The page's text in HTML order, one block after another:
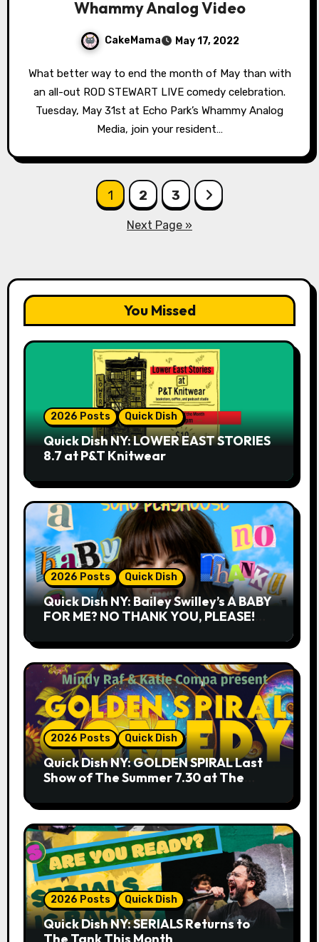
Whammy Analog Video
CakeMama May 17, 2022
What better way to end the month of May than with
an all-out ROD STEWART LIVE comedy celebration.
Tuesday, May 31st at Echo Park’s Whammy Analog
Media, join your resident…
1 2 3
Next Page »
You Missed
2026 Posts Quick Dish
Quick Dish NY: LOWER EAST STORIES
8.7 at P&T Knitwear
2026 Posts Quick Dish
Quick Dish NY: Bailey Swilley’s A BABY
FOR ME? NO THANK YOU, PLEASE!
2026 Posts Quick Dish
Quick Dish NY: GOLDEN SPIRAL Last
Show of The Summer 7.30 at The
2026 Posts Quick Dish
Quick Dish NY: SERIALS Returns to
The Tank This Month